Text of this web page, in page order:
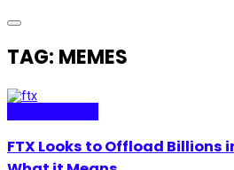
TAG: MEMES
FTX Looks to Offload Billions